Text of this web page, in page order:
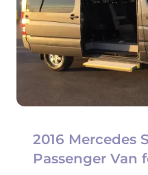
2016 Mercedes
Passenger Van